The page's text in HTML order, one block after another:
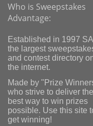
Who is Sweepstakes
Advantage:
Established in 1997
the largest
and contest directory
the internet.
Made by "Prize
who strive to deliver the
best way to win prizes
possible. Use this site
get winning!